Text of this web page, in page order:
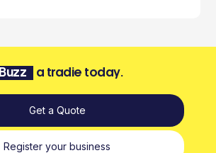
Buzz a tradie today.
Get a Quote
Register your business